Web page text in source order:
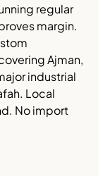
regular
margin.
Ajman,
industrial
Local
No import